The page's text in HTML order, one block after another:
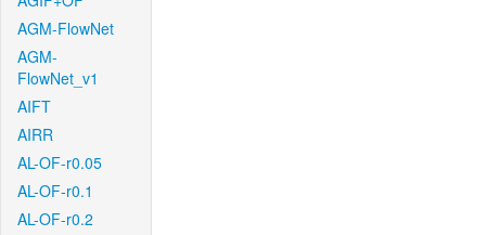
AGM-FlowNet
AGM-
FlowNet_v1
AIFT
AIRR
AL-OF-r0.05
AL-OF-r0.1
AL-OF-r0.2